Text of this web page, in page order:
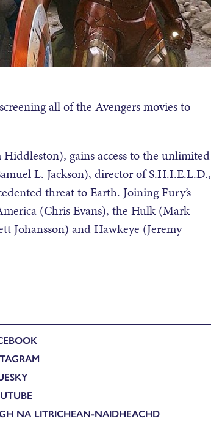
all of the Avengers movies to
gains access to the unlimited
L. Jackson), director of S.H.I.E.L.D.,
threat to Earth. Joining Fury’s
(Chris Evans), the Hulk (Mark
Johansson) and Hawkeye (Jeremy
NA LITRICHEAN-NAIDHEACHD